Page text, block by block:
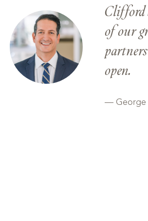
Clifford
of our
open.
— George